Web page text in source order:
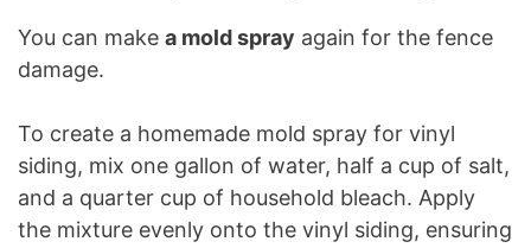
You can make a mold spray again for the fence
damage.
To create a homemade mold spray for vinyl
siding, mix one gallon of water, half a cup of salt,
and a quarter cup of household bleach. Apply
the mixture evenly onto the vinyl siding, ensuring